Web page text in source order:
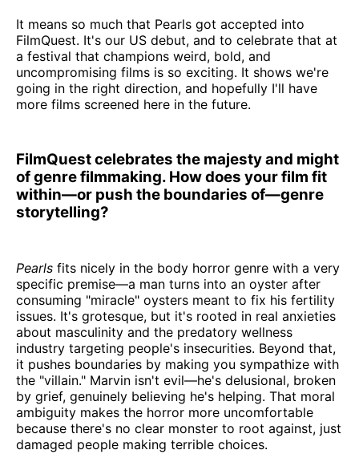
It means so much that Pearls got accepted into
FilmQuest. It's our US debut, and to celebrate that at
a festival that champions weird, bold, and
uncompromising films is so exciting. It shows we're
going in the right direction, and hopefully I'll have
more films screened here in the future.
FilmQuest celebrates the majesty and might
of genre filmmaking. How does your film fit
within—or push the boundaries of—genre
storytelling?
Pearls fits nicely in the body horror genre with a very
specific premise—a man turns into an oyster after
consuming "miracle" oysters meant to fix his fertility
issues. It's grotesque, but it's rooted in real anxieties
about masculinity and the predatory wellness
industry targeting people's insecurities. Beyond that,
it pushes boundaries by making you sympathize with
the "villain." Marvin isn't evil—he's delusional, broken
by grief, genuinely believing he's helping. That moral
ambiguity makes the horror more uncomfortable
because there's no clear monster to root against, just
damaged people making terrible choices.